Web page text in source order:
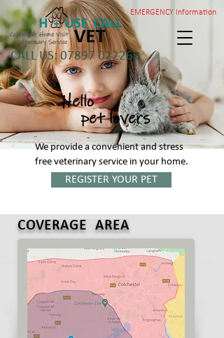
Colchester Home Visit
Veterinary Service
CALL US: 07897 022269
EMERGENCY Information
Hello
pet lovers
We provide a convenient and stress
free veterinary service in your home.
REGISTER YOUR PET
COVERAGE AREA